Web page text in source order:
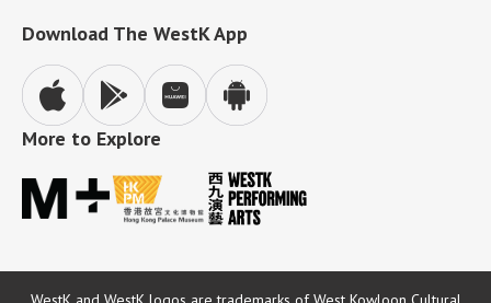
Download The WestK App
More to Explore